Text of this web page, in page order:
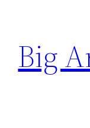
content
Big